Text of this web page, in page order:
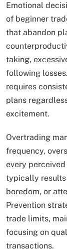
Emotional
of beginner
that abandon
taking,
following
requires
plans
excitement.
Overtrading
frequency,
every
typically
boredom, or
Prevention
trade limits,
focusing on
transactions.